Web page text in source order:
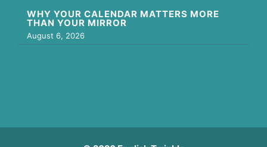
WHY YOUR CALENDAR MATTERS MORE
THAN YOUR MIRROR
August 6, 2026